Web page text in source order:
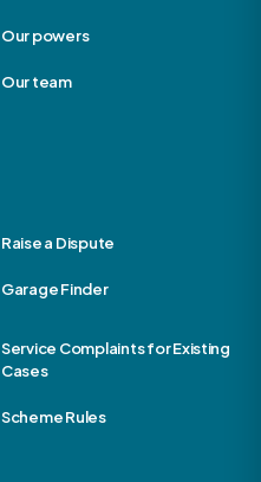
Our powers
Our team
Raise a Dispute
Garage Finder
Service Complaints for Existing
Cases
Scheme Rules